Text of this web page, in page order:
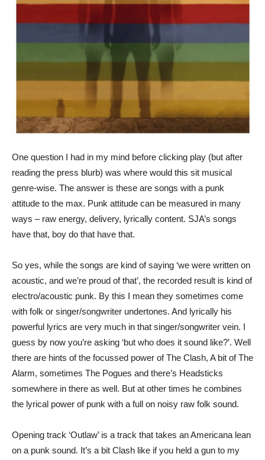
One question I had in my mind before clicking play (but after
reading the press blurb) was where would this sit musical
genre-wise. The answer is these are songs with a punk
attitude to the max. Punk attitude can be measured in many
ways – raw energy, delivery, lyrically content. SJA’s songs
have that, boy do that have that.
So yes, while the songs are kind of saying ‘we were written on
acoustic, and we’re proud of that’, the recorded result is kind of
electro/acoustic punk. By this I mean they sometimes come
with folk or singer/songwriter undertones. And lyrically his
powerful lyrics are very much in that singer/songwriter vein. I
guess by now you’re asking ‘but who does it sound like?’. Well
there are hints of the focussed power of The Clash, A bit of The
Alarm, sometimes The Pogues and there’s Headsticks
somewhere in there as well. But at other times he combines
the lyrical power of punk with a full on noisy raw folk sound.
Opening track ‘Outlaw’ is a track that takes an Americana lean
on a punk sound. It’s a bit Clash like if you held a gun to my